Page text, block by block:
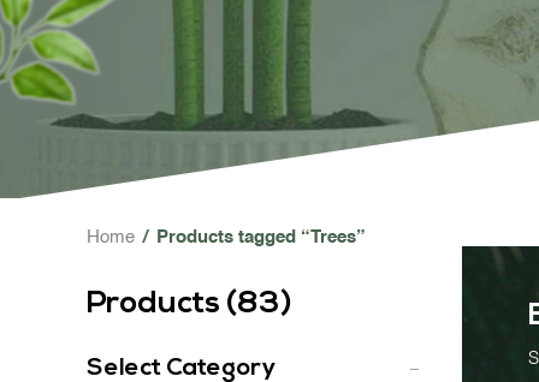
Home / Products tagged “Trees”
Products (83)
Select Category